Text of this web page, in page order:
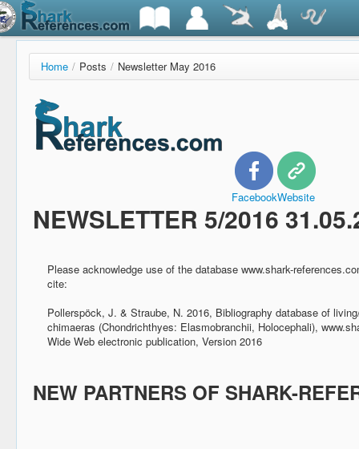
Home / Posts / Newsletter May 2016
FacebookWebsite
NEWSLETTER 5/2016
Please acknowledge use of the database www.shark-
cite:
Pollerspöck, J. & Straube, N. 2016, Bibliography database of
chimaeras (Chondrichthyes: Elasmobranchii, Holocephali),
Wide Web electronic publication, Version 2016
NEW PARTNERS OF SHARK-